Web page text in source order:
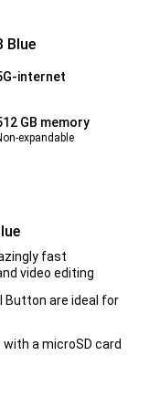
Blue
internet
GB memory
expandable
fast
video editing
Button are ideal for
a microSD card